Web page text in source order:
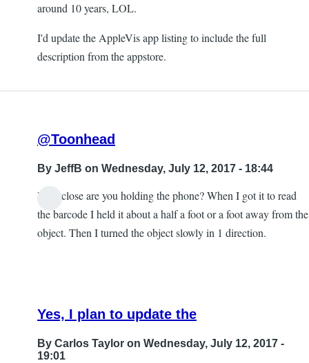
around 10 years, LOL.
I'd update the AppleVis app listing to include the full
description from the appstore.
@Toonhead
By JeffB on Wednesday, July 12, 2017 - 18:44
How close are you holding the phone? When I got it to read
the barcode I held it about a half a foot or a foot away from the
object. Then I turned the object slowly in 1 direction.
Yes, I plan to update the
By Carlos Taylor on Wednesday, July 12, 2017 -
19:01